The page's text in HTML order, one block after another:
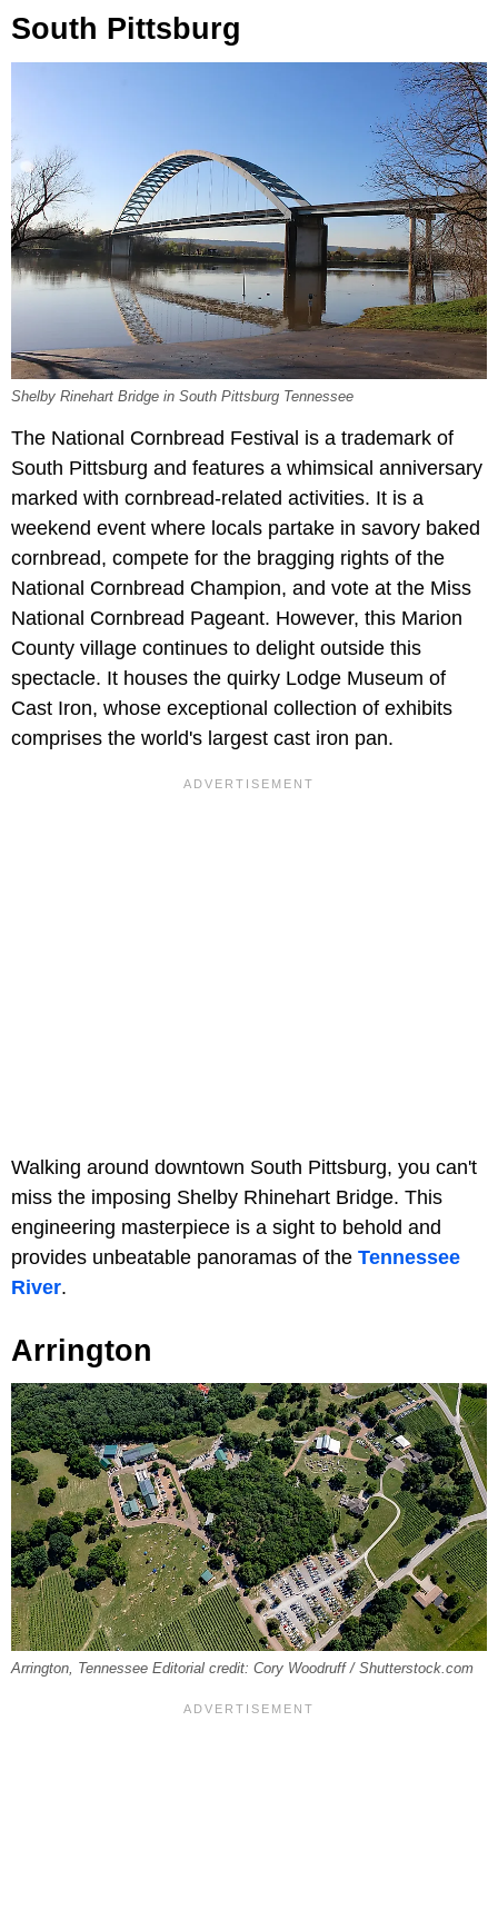
South Pittsburg
Shelby Rinehart Bridge in South Pittsburg Tennessee
The National Cornbread Festival is a trademark of
South Pittsburg and features a whimsical anniversary
marked with cornbread-related activities. It is a
weekend event where locals partake in savory baked
cornbread, compete for the bragging rights of the
National Cornbread Champion, and vote at the Miss
National Cornbread Pageant. However, this Marion
County village continues to delight outside this
spectacle. It houses the quirky Lodge Museum of
Cast Iron, whose exceptional collection of exhibits
comprises the world's largest cast iron pan.
Walking around downtown South Pittsburg, you can't
miss the imposing Shelby Rhinehart Bridge. This
engineering masterpiece is a sight to behold and
provides unbeatable panoramas of the Tennessee
River.
Arrington
Arrington, Tennessee Editorial credit: Cory Woodruff / Shutterstock.com